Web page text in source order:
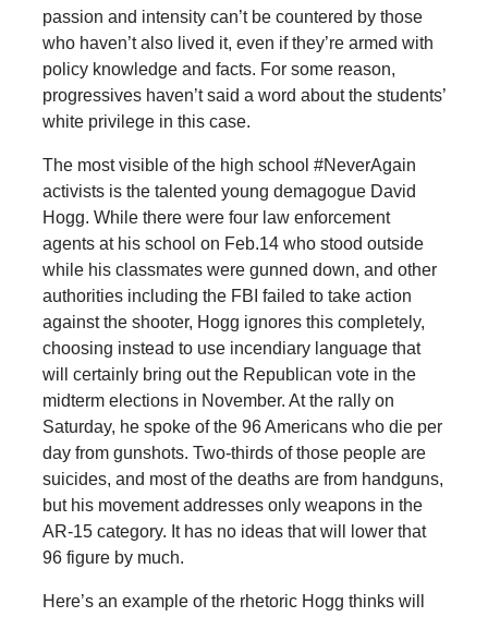
passion and intensity can’t be countered by those
who haven’t also lived it, even if they’re armed with
policy knowledge and facts. For some reason,
progressives haven’t said a word about the students’
white privilege in this case.
The most visible of the high school #NeverAgain
activists is the talented young demagogue David
Hogg. While there were four law enforcement
agents at his school on Feb.14 who stood outside
while his classmates were gunned down, and other
authorities including the FBI failed to take action
against the shooter, Hogg ignores this completely,
choosing instead to use incendiary language that
will certainly bring out the Republican vote in the
midterm elections in November. At the rally on
Saturday, he spoke of the 96 Americans who die per
day from gunshots. Two-thirds of those people are
suicides, and most of the deaths are from handguns,
but his movement addresses only weapons in the
AR-15 category. It has no ideas that will lower that
96 figure by much.
Here’s an example of the rhetoric Hogg thinks will